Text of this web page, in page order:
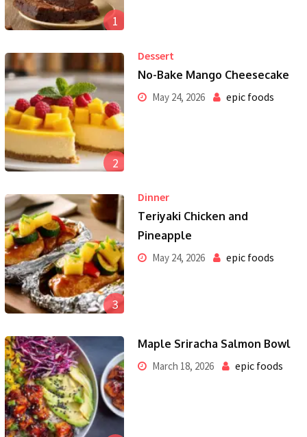
1
2
Dessert
No-Bake Mango Cheesecake
May 24, 2026 epic foods
3
Dinner
Teriyaki Chicken and
Pineapple
May 24, 2026 epic foods
Maple Sriracha Salmon Bowl
March 18, 2026 epic foods